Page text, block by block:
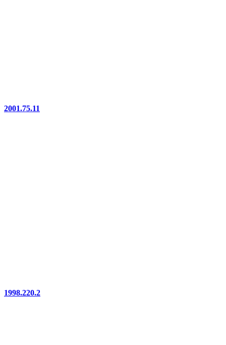
2001.75.11
1998.220.2